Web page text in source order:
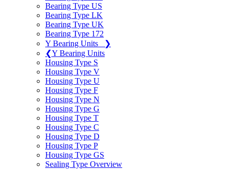
Bearing Type US
Bearing Type LK
Bearing Type UK
Bearing Type 172
Y Bearing Units
❯
❮Y Bearing Units
Housing Type S
Housing Type V
Housing Type U
Housing Type F
Housing Type N
Housing Type G
Housing Type T
Housing Type C
Housing Type D
Housing Type P
Housing Type GS
Sealing Type Overview